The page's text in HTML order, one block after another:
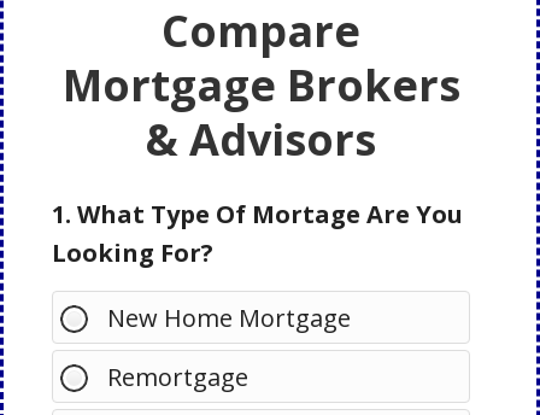
Compare
Mortgage Brokers
& Advisors
1. What Type Of Mortage Are You
Looking For?
New Home Mortgage
Remortgage